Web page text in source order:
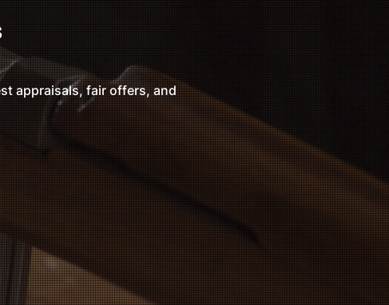
appraisals, fair offers, and
and will